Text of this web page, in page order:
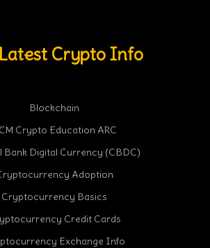
Crypto Info
Blockchain
Crypto Education ARC
Bank Digital Currency (CBDC)
Adoption
Cryptocurrency Basics
Credit Cards
Exchange Info